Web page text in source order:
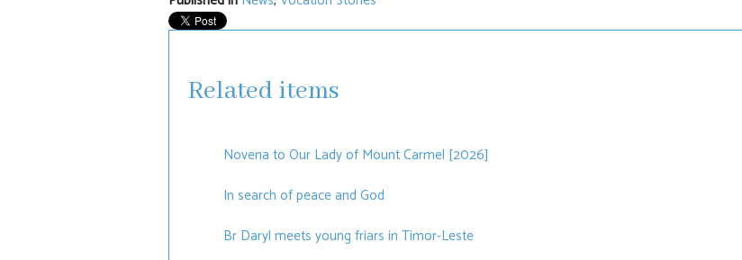
Related items
Novena to Our Lady of Mount Carmel [2026]
In search of peace and God
Br Daryl meets young friars in Timor-Leste